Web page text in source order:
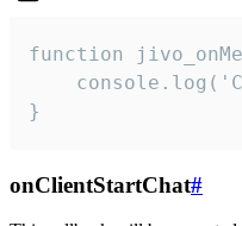
function
}
onClientStartChat#